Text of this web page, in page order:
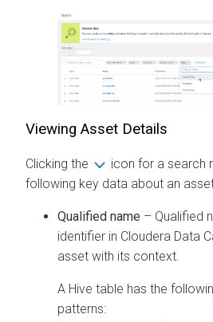
Viewing Asset Details
Clicking the
icon for a search
following key data about an
Qualified name – Qualified
identifier in Cloudera Data
asset with its context.
A Hive table has the
patterns: